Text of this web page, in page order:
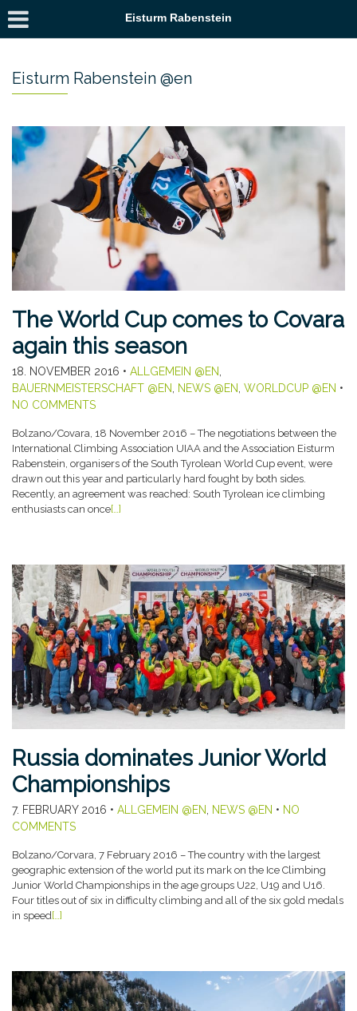
Eisturm Rabenstein
Eisturm Rabenstein @en
The World Cup comes to Covara
again this season
18. NOVEMBER 2016 • ALLGEMEIN @EN,
BAUERNMEISTERSCHAFT @EN, NEWS @EN, WORLDCUP @EN •
NO COMMENTS
Bolzano/Covara, 18 November 2016 – The negotiations between the
International Climbing Association UIAA and the Association Eisturm
Rabenstein, organisers of the South Tyrolean World Cup event, were
drawn out this year and particularly hard fought by both sides.
Recently, an agreement was reached: South Tyrolean ice climbing
enthusiasts can once[…]
Russia dominates Junior World
Championships
7. FEBRUARY 2016 • ALLGEMEIN @EN, NEWS @EN • NO
COMMENTS
Bolzano/Corvara, 7 February 2016 – The country with the largest
geographic extension of the world put its mark on the Ice Climbing
Junior World Championships in the age groups U22, U19 and U16.
Four titles out of six in difficulty climbing and all of the six gold medals
in speed[…]